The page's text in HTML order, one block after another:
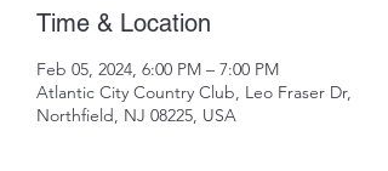
Time & Location
Feb 05, 2024, 6:00 PM – 7:00 PM
Atlantic City Country Club, Leo Fraser Dr,
Northfield, NJ 08225, USA